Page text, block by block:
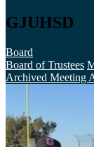
GJUHSD
Board
Board of Trustees
Archived Meeting